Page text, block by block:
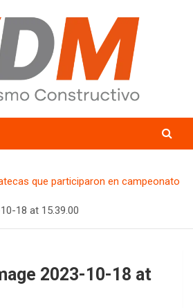
que participaron en campeonato
18 at 15.39.00
2023-10-18 at